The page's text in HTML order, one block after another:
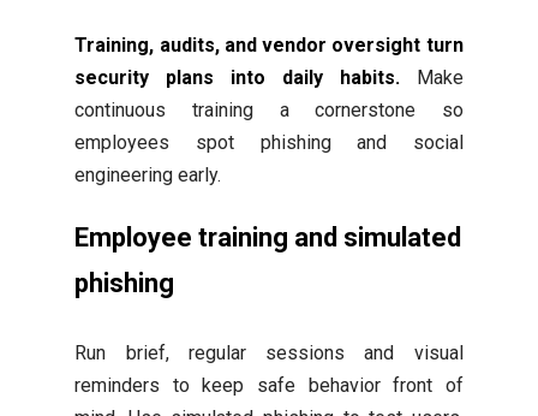
Training, audits, and vendor oversight turn
security plans into daily habits. Make
continuous training a cornerstone so
employees spot phishing and social
engineering early.
Employee training and simulated
phishing
Run brief, regular sessions and visual
reminders to keep safe behavior front of